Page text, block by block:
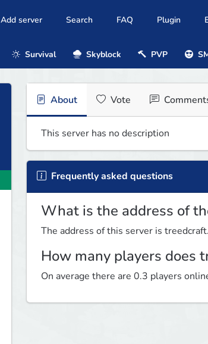
Add server Search FAQ Plugin
Survival Skyblock PVP
About Vote
This server has no description
Frequently asked questions
What is the address of
The address of this server is
How many players does
On average there are 0.3 players